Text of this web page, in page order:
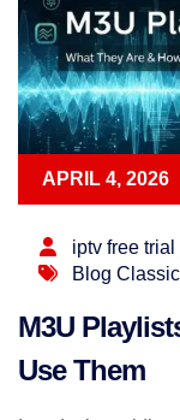
APRIL 4, 2026
iptv free trial
Blog Classic
M3U
Use Them